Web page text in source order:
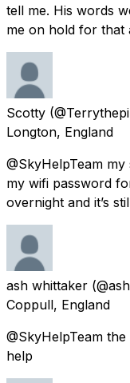
tell me. His words
me on hold for that
Scotty
Longton, England
@SkyHelpTeam
my wifi password
overnight and it’s
ash whittaker
Coppull, England
@SkyHelpTeam
help